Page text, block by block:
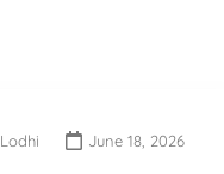
June 18, 2026